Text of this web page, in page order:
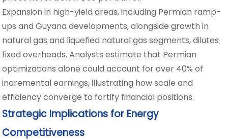
Expansion in high-yield areas, including Permian ramp-
ups and Guyana developments, alongside growth in
natural gas and liquefied natural gas segments, dilutes
fixed overheads. Analysts estimate that Permian
optimizations alone could account for over 40% of
incremental earnings, illustrating how scale and
efficiency converge to fortify financial positions.
Strategic Implications for Energy
Competitiveness